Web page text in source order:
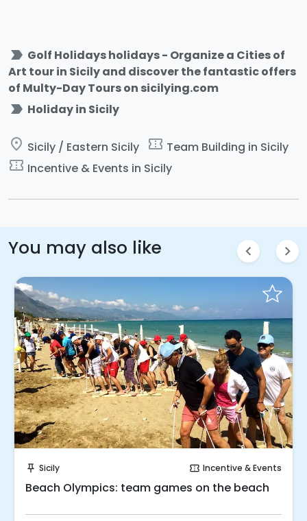
label_important Golf Holidays holidays - Organize a Cities of
Art tour in Sicily and discover the fantastic offers
of Multy-Day Tours on sicilying.com
label_important Holiday in Sicily
place Sicily / Eastern Sicily confirmation_number Team Building in Sicily
confirmation_number Incentive & Events in Sicily
You may also like chevron_left chevron_right
push_pin Sicily confirmation_number Incentive & Events
Beach Olympics: team games on the beach